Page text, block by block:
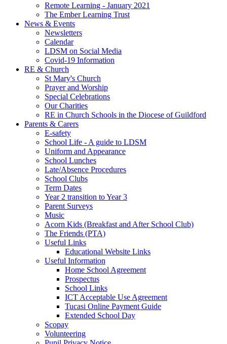
Remote Learning - January 2021
The Ember Learning Trust
News & Events
Newsletters
Calendar
LDSM on Social Media
Covid-19 Information
RE & Church
St Mary's Church
Prayer and Worship
Special Celebrations
Our Charities
RE in Church Schools in the Diocese of Guildford
Parents & Carers
E-safety
School Life - A guide to LDSM
Uniform and Appearance
School Lunches
Late/Absence Procedures
School Clubs
Term Dates
Year 2 transition to Year 3
Parent Surveys
Music
Acorn Kids (Breakfast and After School Club)
The Friends (PTA)
Useful Links
Educational Website Links
Useful Information
Home School Agreement
Prospectus
School Links
ICT Acceptable Use Agreement
Tucasi Online Payment Guide
Extended School Day
Scopay
Volunteering